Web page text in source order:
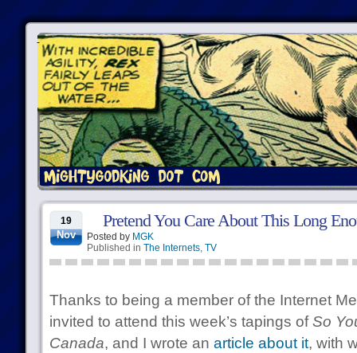
19
Nov
Pretend You Care About This Long
Posted by MGK
Published in The Internets, TV
Thanks to being a member of the Internet
invited to attend this week’s tapings ofSo
Canada, and I wrote an article about it, with